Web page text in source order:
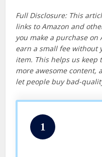
Full Disclosure: This
links to Amazon and
you make a purchase on
earn a small fee without
item. This helps us
more awesome content,
let people buy bad-
1